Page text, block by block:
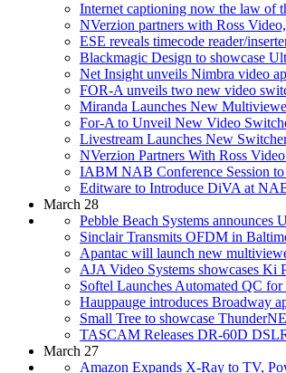
Internet captioning now the law of
NVerzion partners with Ross
ESE reveals timecode reader/
Blackmagic Design to showcase
Net Insight unveils Nimbra video
FOR-A unveils two new video
Miranda Launches New
For-A to Unveil New Video
Livestream Launches New
NVerzion Partners With Ross
IABM NAB Conference Session
Editware to Introduce DiVA at
March 28
Pebble Beach Systems
Sinclair Transmits OFDM in
Apantac will launch new
AJA Video Systems showcases Ki
Softel Launches Automated QC
Hauppauge introduces Broadway
Small Tree to showcase
TASCAM Releases DR-60D
March 27
Amazon Expands X-Ray to TV,